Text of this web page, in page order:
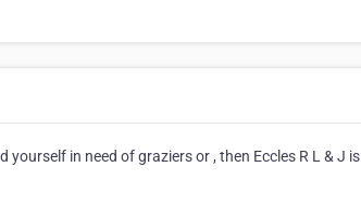
in need of graziers or , then Eccles R L & J is